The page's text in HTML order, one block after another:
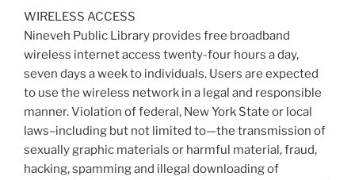
WIRELESS ACCESS
Nineveh Public Library provides free broadband
wireless internet access twenty-four hours a day,
seven days a week to individuals. Users are expected
to use the wireless network in a legal and responsible
manner. Violation of federal, New York State or local
laws–including but not limited to—the transmission of
sexually graphic materials or harmful material, fraud,
hacking, spamming and illegal downloading of